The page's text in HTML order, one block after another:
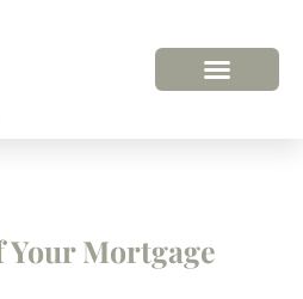
Your Mortgage